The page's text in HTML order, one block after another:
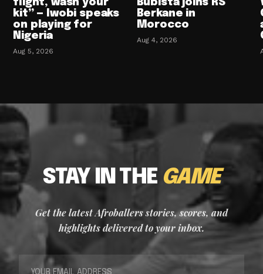
flight, wash your
kit” — Iwobi speaks
on playing for
Nigeria
Aug 5, 2026
Bubista joins RS
Berkane in
Morocco
Aug 4, 2026
STAY IN THE GAME
Get the latest Afroballers stories, scores, and
highlights delivered to your inbox.